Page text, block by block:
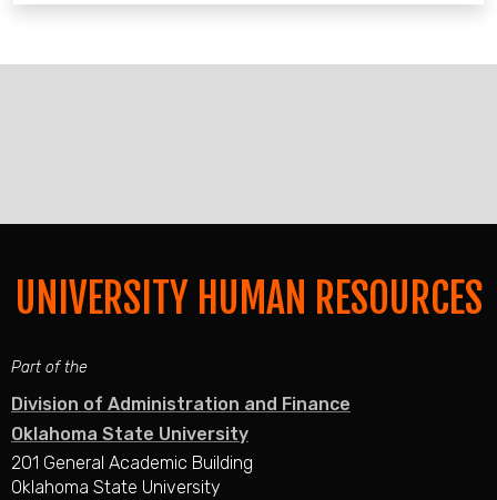
UNIVERSITY HUMAN RESOURCES
Part of the
Division of Administration and Finance
Oklahoma State University
201 General Academic Building
Oklahoma State University